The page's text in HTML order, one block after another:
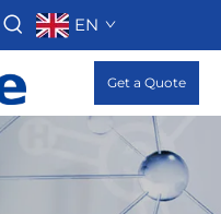
EN
Get a Quote